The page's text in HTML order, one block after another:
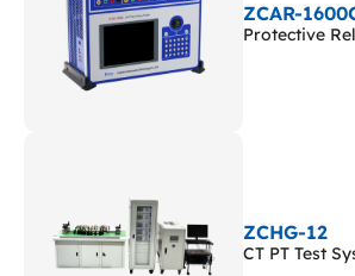
ZCAR-
Protective
ZCHG-12
CT PT Test